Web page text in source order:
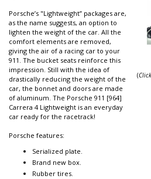
Porsche’s "Lightweight” packages are,
as the name suggests, an option to
lighten the weight of the car. All the
comfort elements are removed,
giving the air of a racing car to your
911. The bucket seats reinforce this
impression. Still with the idea of
drastically reducing the weight of the
car, the bonnet and doors are made
of aluminum. The Porsche 911 [964]
Carrera 4 Lightweight is an everyday
car ready for the racetrack!
Porsche features:
Serialized plate.
Brand new box.
Rubber tires.
(